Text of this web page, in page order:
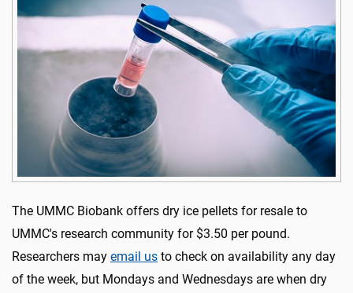
The UMMC Biobank offers dry ice pellets for resale to
UMMC's research community for $3.50 per pound.
Researchers may email us to check on availability any day
of the week, but Mondays and Wednesdays are when dry